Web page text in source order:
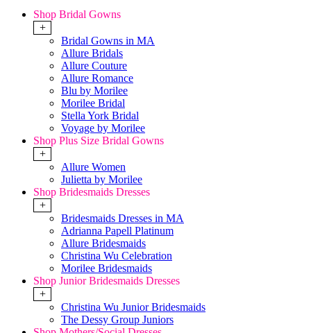
Shop Bridal Gowns
+
Bridal Gowns in MA
Allure Bridals
Allure Couture
Allure Romance
Blu by Morilee
Morilee Bridal
Stella York Bridal
Voyage by Morilee
Shop Plus Size Bridal Gowns
+
Allure Women
Julietta by Morilee
Shop Bridesmaids Dresses
+
Bridesmaids Dresses in MA
Adrianna Papell Platinum
Allure Bridesmaids
Christina Wu Celebration
Morilee Bridesmaids
Shop Junior Bridesmaids Dresses
+
Christina Wu Junior Bridesmaids
The Dessy Group Juniors